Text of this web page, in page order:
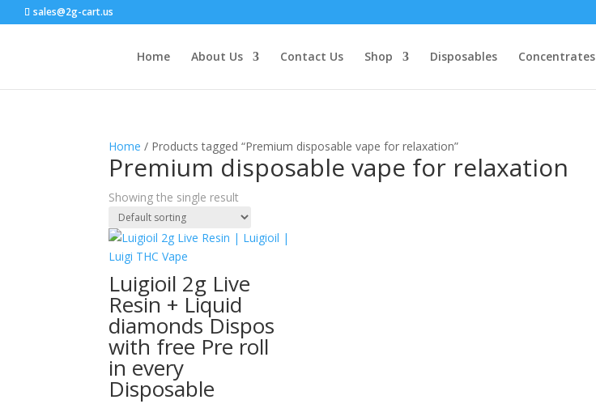
sales@2g-cart.us
Home About Us Contact Us Shop Disposables Concentrates
Home / Products tagged “Premium disposable vape for relaxation”
Premium disposable vape for relaxation
Showing the single result
Luigioil 2g Live
Resin + Liquid
diamonds Dispos
with free Pre roll
in every
Disposable